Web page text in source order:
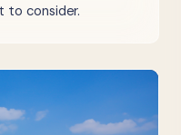
to consider.